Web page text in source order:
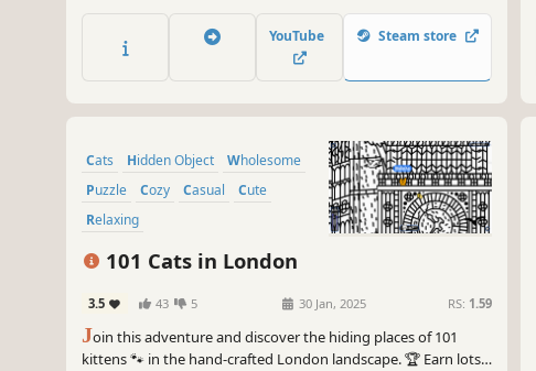
YouTube Steam store
Cats Hidden Object
Wholesome
Puzzle
Cozy Casual
Cute
Relaxing
101 Cats in London
3.5 43 5 30 Jan, 2025 RS: 1.59
Join this adventure and discover the hiding places of 101
kittens 🐾 in the hand-crafted London landscape. 🏆 Earn lots